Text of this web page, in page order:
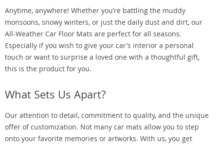
Anytime, anywhere! Whether you’re battling the muddy
monsoons, snowy winters, or just the daily dust and dirt, our
All-Weather Car Floor Mats are perfect for all seasons.
Especially if you wish to give your car’s interior a personal
touch or want to surprise a loved one with a thoughtful gift,
this is the product for you.
What Sets Us Apart?
Our attention to detail, commitment to quality, and the unique
offer of customization. Not many car mats allow you to step
onto your favorite memories or artworks. With us, you get